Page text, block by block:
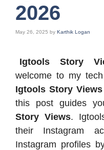
2026
May 26, 2025 by Karthik Logan
Igtools Story
welcome to my
Igtools Story Views
this post guides
Story Views.
their Instagram
Instagram profiles